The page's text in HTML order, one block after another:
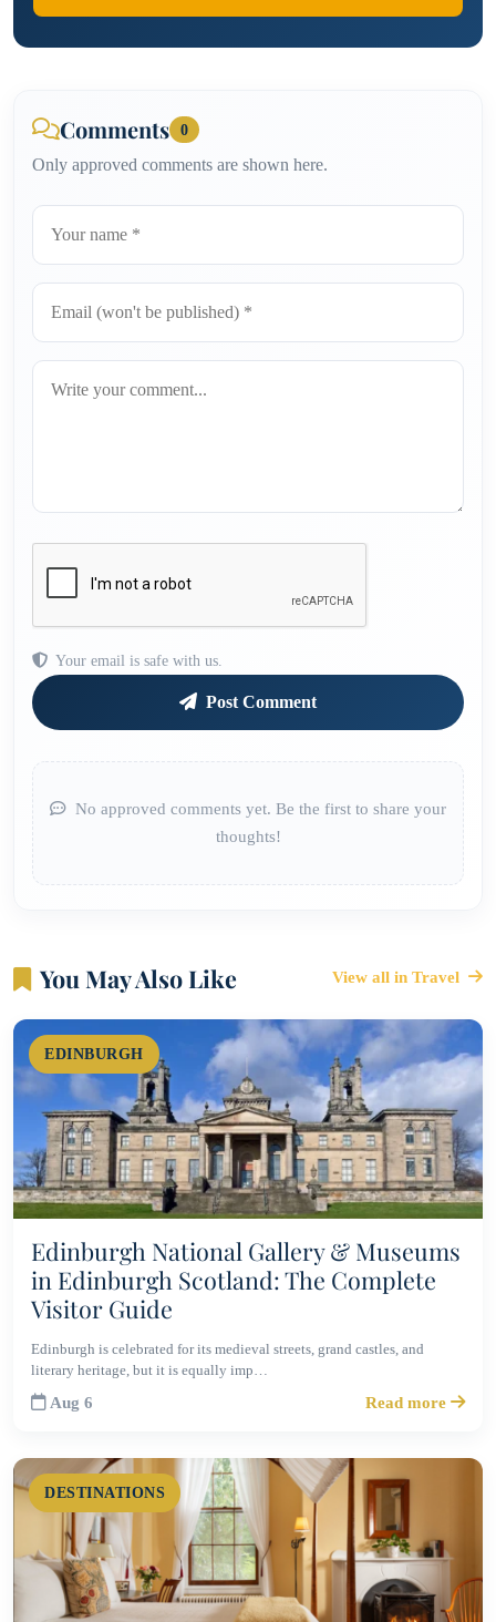
Comments 0
Only approved comments are shown here.
Your email is safe with us.
Post Comment
No approved comments yet. Be the first to share your
thoughts!
You May Also Like View all in Travel
EDINBURGH
Edinburgh National Gallery & Museums
in Edinburgh Scotland: The Complete
Visitor Guide
Edinburgh is celebrated for its medieval streets, grand castles, and
literary heritage, but it is equally imp…
Aug 6 Read more
DESTINATIONS